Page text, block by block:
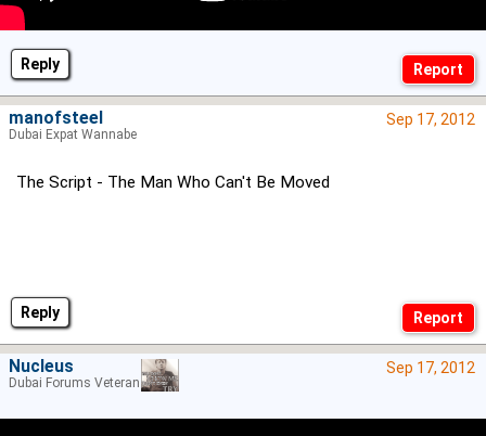
Reply
Reply
Sep 17, 2012
The Script - The Man Who Can't Be Moved
manofsteel
Dubai Expat Wannabe
Sep 17, 2012
Nucleus
Dubai Forums Veteran